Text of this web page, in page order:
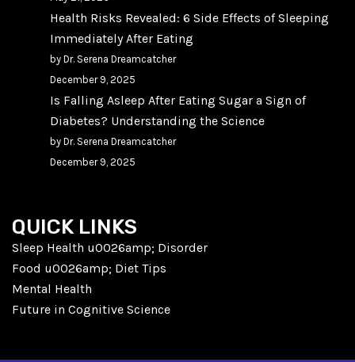
Health Risks Revealed: 6 Side Effects of Sleeping
Immediately After Eating
by Dr. Serena Dreamcatcher
December 9, 2025
Is Falling Asleep After Eating Sugar a Sign of
Diabetes? Understanding the Science
by Dr. Serena Dreamcatcher
December 9, 2025
QUICK LINKS
Sleep Health u0026amp; Disorder
Food u0026amp; Diet Tips
Mental Health
Future in Cognitive Science